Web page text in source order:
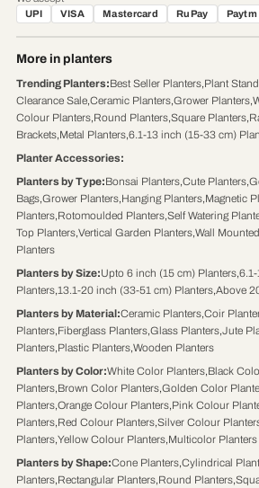
UPI VISA Mastercard RuPay Paytm
More in planters
Trending Planters:Best Seller Planters,Plant Stand
Clearance Sale,Ceramic Planters,Grower Planters,
Colour Planters,Round Planters,Square Planters,
Brackets,Metal Planters,6.1-13 inch (15-33 cm)
Planter Accessories:
Planters by Type:Bonsai Planters,Cute Planters,
Bags,Grower Planters,Hanging Planters,Magnetic
Planters,Rotomoulded Planters,Self Watering
Top Planters,Vertical Garden Planters,Wall
Planters
Planters by Size:Upto 6 inch (15 cm) Planters,
Planters,13.1-20 inch (33-51 cm) Planters,Above
Planters by Material:Ceramic Planters,Coir
Planters,Fiberglass Planters,Glass Planters,Jute
Planters,Plastic Planters,Wooden Planters
Planters by Color:White Color Planters,Black
Planters,Brown Color Planters,Golden Color
Planters,Orange Colour Planters,Pink Colour
Planters,Red Colour Planters,Silver Colour
Planters,Yellow Colour Planters,Multicolor Planters
Planters by Shape:Cone Planters,Cylindrical
Planters,Rectangular Planters,Round Planters,